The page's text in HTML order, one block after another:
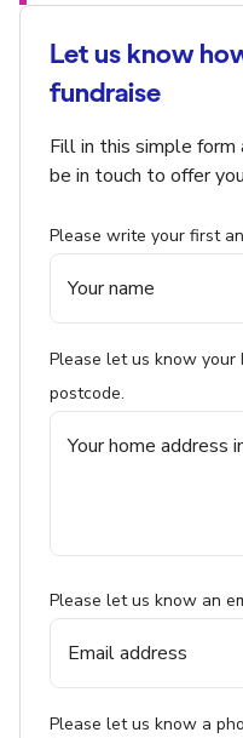
Let us know
fundraise
Fill in this simple form
be in touch to offer
Please write your first
Please let us know your
postcode.
Please let us know an
Please let us know a